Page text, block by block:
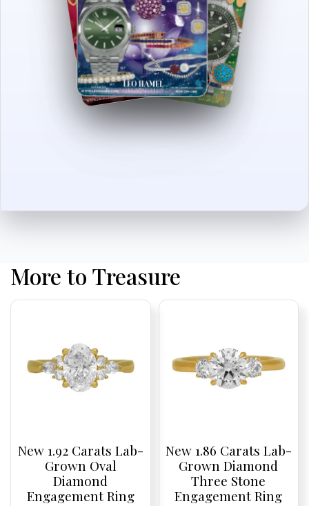
More to Treasure
New 1.92 Carats Lab-
Grown Oval
Diamond
Engagement Ring
New 1.86 Carats Lab-
Grown Diamond
Three Stone
Engagement Ring